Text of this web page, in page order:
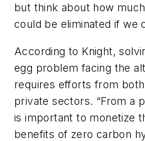
but think about how
could be eliminated if we
According to Knight,
egg problem facing the
requires efforts from
private sectors. “From a
is important to monetize
benefits of zero carbon